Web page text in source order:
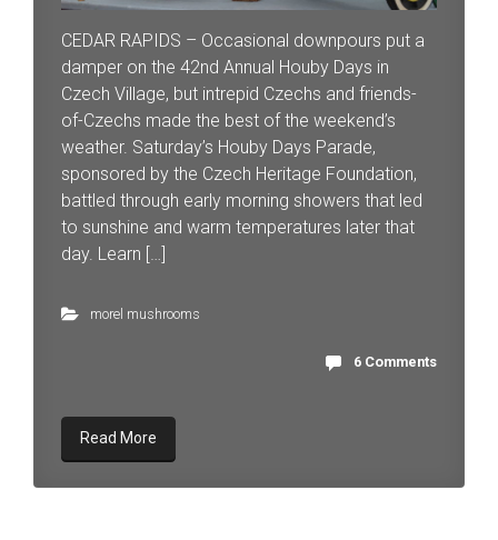
CEDAR RAPIDS – Occasional downpours put a
damper on the 42nd Annual Houby Days in
Czech Village, but intrepid Czechs and friends-
of-Czechs made the best of the weekend’s
weather. Saturday’s Houby Days Parade,
sponsored by the Czech Heritage Foundation,
battled through early morning showers that led
to sunshine and warm temperatures later that
day. Learn […]
morel mushrooms
6 Comments
Read More